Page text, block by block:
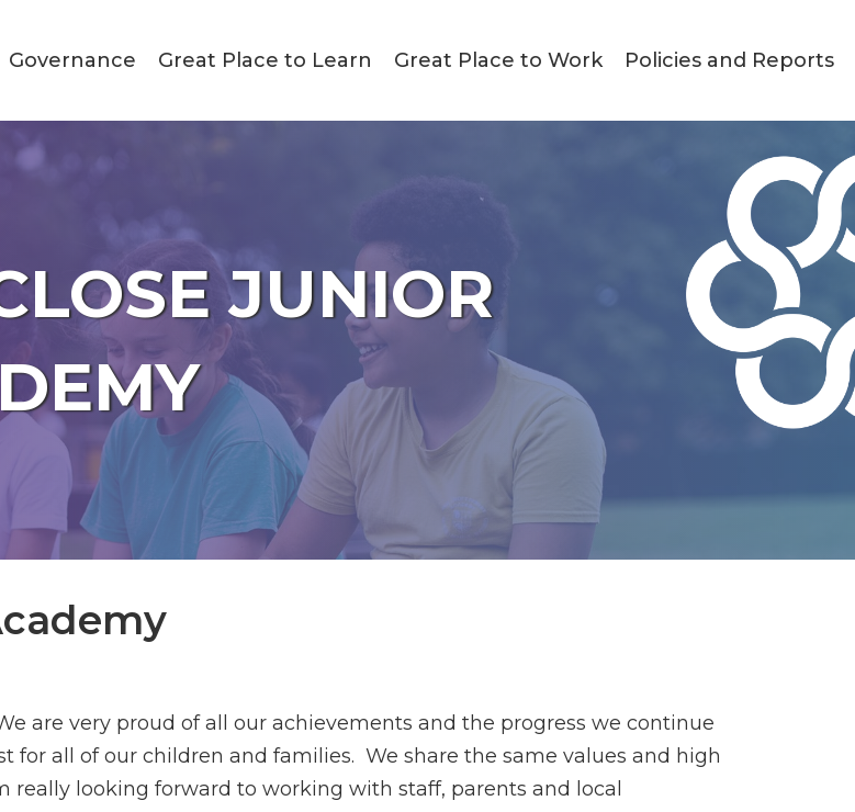
Governance Great Place to Learn Great Place to Work Policies and Reports
JUNIOR
are very proud of all our achievements and the progress we continue
for all of our children and families. We share the same values and high
really looking forward to working with staff, parents and local